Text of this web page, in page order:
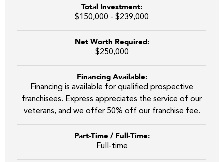
Total Investment:
$150,000 - $239,000
Net Worth Required:
$250,000
Financing Available:
Financing is available for qualified prospective
franchisees. Express appreciates the service of our
veterans, and we offer 50% off our franchise fee.
Part-Time / Full-Time:
Full-time